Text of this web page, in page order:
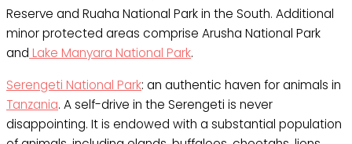
Reserve and Ruaha National Park in the South. Additional
minor protected areas comprise Arusha National Park
and Lake Manyara National Park.
Serengeti National Park: an authentic haven for animals in
Tanzania. A self-drive in the Serengeti is never
disappointing. It is endowed with a substantial population